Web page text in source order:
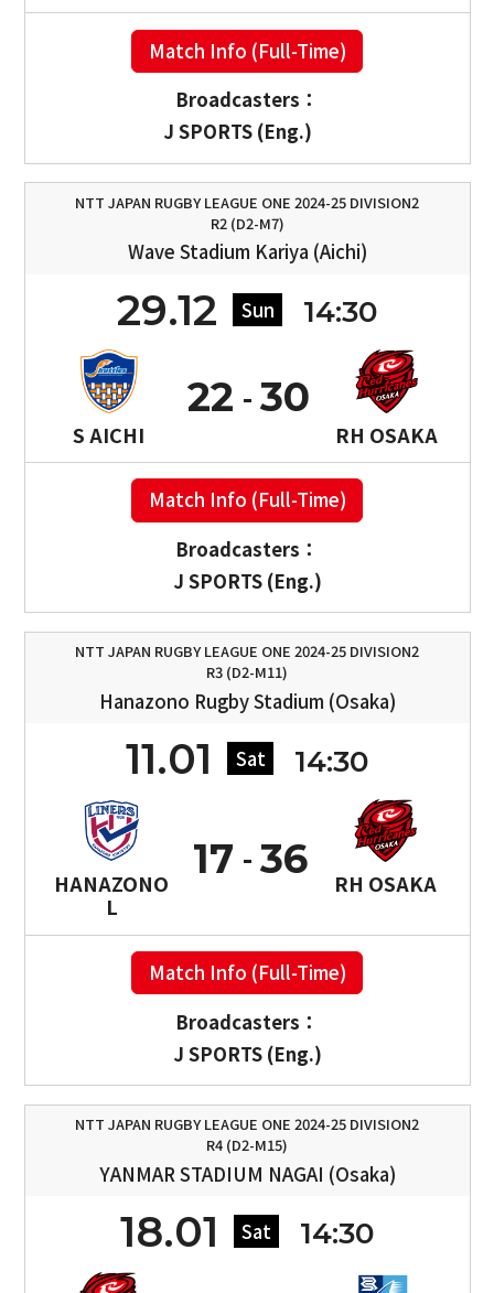
Match Info (Full-Time)
Broadcasters：
J SPORTS (Eng.)
NTT JAPAN RUGBY LEAGUE ONE 2024-25 DIVISION2
R2 (D2-M7)
Wave Stadium Kariya (Aichi)
29.12 Sun 14:30
S AICHI
22
RH OSAKA
30
Match Info (Full-Time)
Broadcasters：
J SPORTS (Eng.)
NTT JAPAN RUGBY LEAGUE ONE 2024-25 DIVISION2
R3 (D2-M11)
Hanazono Rugby Stadium (Osaka)
11.01 Sat 14:30
HANAZONO
L
17
RH OSAKA
36
Match Info (Full-Time)
Broadcasters：
J SPORTS (Eng.)
NTT JAPAN RUGBY LEAGUE ONE 2024-25 DIVISION2
R4 (D2-M15)
YANMAR STADIUM NAGAI (Osaka)
18.01 Sat 14:30